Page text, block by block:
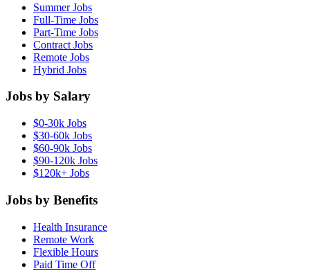
Summer Jobs
Full-Time Jobs
Part-Time Jobs
Contract Jobs
Remote Jobs
Hybrid Jobs
Jobs by Salary
$0-30k Jobs
$30-60k Jobs
$60-90k Jobs
$90-120k Jobs
$120k+ Jobs
Jobs by Benefits
Health Insurance
Remote Work
Flexible Hours
Paid Time Off